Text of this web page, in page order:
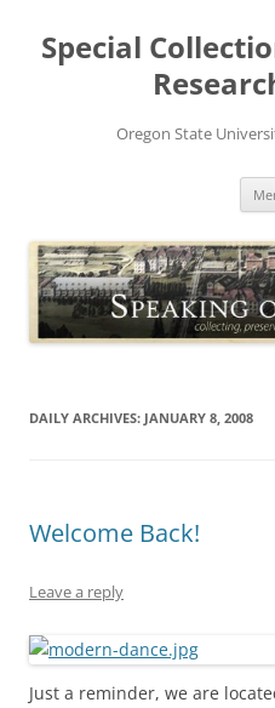
content
Special
Oregon State
DAILY ARCHIVES: JANUARY 8, 2008
Welcome Back!
Leave a reply
Just a reminder, we are